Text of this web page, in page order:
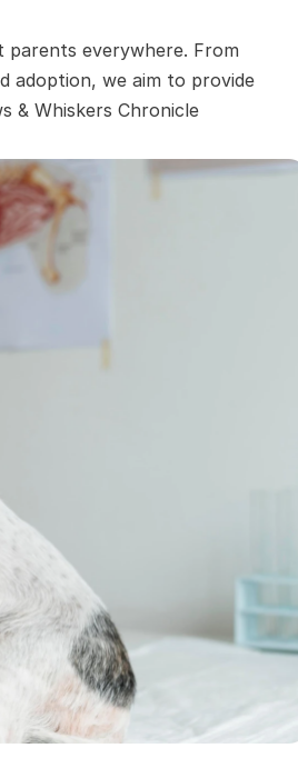
everywhere. From
adoption, we aim to provide
& Whiskers Chronicle